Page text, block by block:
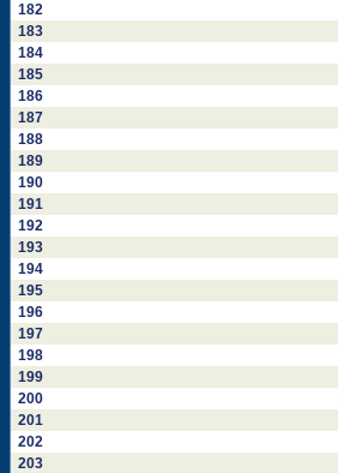
182
183
184
185
186
187
188
189
190
191
192
193
194
195
196
197
198
199
200
201
202
203